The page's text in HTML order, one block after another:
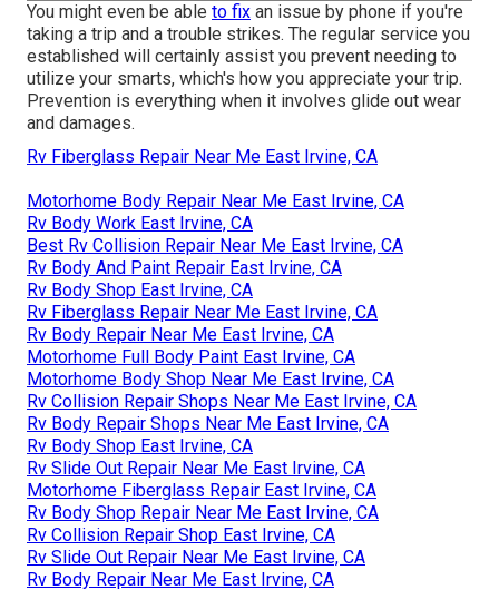
You might even be able to fix an issue by phone if you're
taking a trip and a trouble strikes. The regular service you
established will certainly assist you prevent needing to
utilize your smarts, which's how you appreciate your trip.
Prevention is everything when it involves glide out wear
and damages.
Rv Fiberglass Repair Near Me East Irvine, CA
Motorhome Body Repair Near Me East Irvine, CA
Rv Body Work East Irvine, CA
Best Rv Collision Repair Near Me East Irvine, CA
Rv Body And Paint Repair East Irvine, CA
Rv Body Shop East Irvine, CA
Rv Fiberglass Repair Near Me East Irvine, CA
Rv Body Repair Near Me East Irvine, CA
Motorhome Full Body Paint East Irvine, CA
Motorhome Body Shop Near Me East Irvine, CA
Rv Collision Repair Shops Near Me East Irvine, CA
Rv Body Repair Shops Near Me East Irvine, CA
Rv Body Shop East Irvine, CA
Rv Slide Out Repair Near Me East Irvine, CA
Motorhome Fiberglass Repair East Irvine, CA
Rv Body Shop Repair Near Me East Irvine, CA
Rv Collision Repair Shop East Irvine, CA
Rv Slide Out Repair Near Me East Irvine, CA
Rv Body Repair Near Me East Irvine, CA